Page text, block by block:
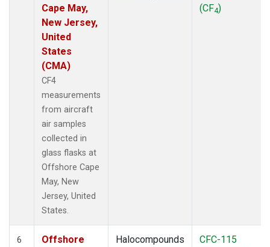
Cape May,
New Jersey,
United
States
(CMA)
CF4
measurements
from aircraft
air samples
collected in
glass flasks at
Offshore Cape
May, New
Jersey, United
States.
(CF4)
6
Offshore
Halocompounds
CFC-115